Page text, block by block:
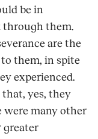
be in
through them.
are the
to them, in spite
experienced.
that, yes, they
were many other
greater